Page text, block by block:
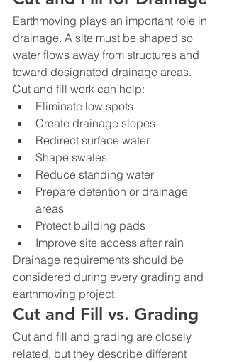
Earthmoving plays an important role in
drainage. A site must be shaped so
water flows away from structures and
toward designated drainage areas.
Cut and fill work can help:
Eliminate low spots
Create drainage slopes
Redirect surface water
Shape swales
Reduce standing water
Prepare detention or drainage
areas
Protect building pads
Improve site access after rain
Drainage requirements should be
considered during every grading and
earthmoving project.
Cut and Fill vs. Grading
Cut and fill and grading are closely
related, but they describe different